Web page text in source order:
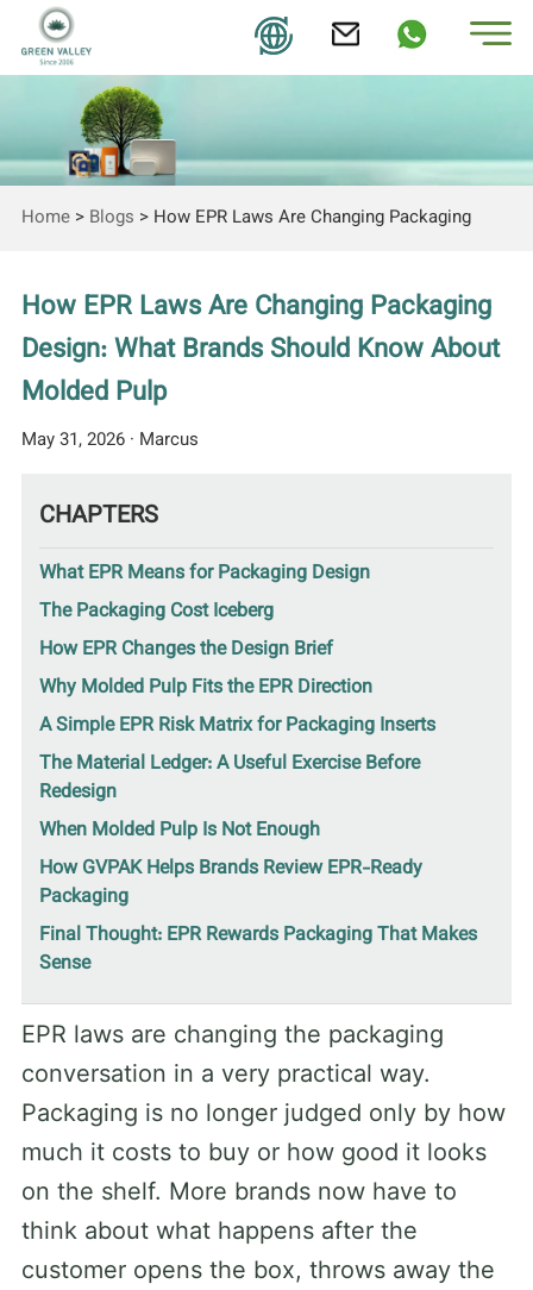
Home> Blogs > How EPR Laws Are Changing Packaging
How EPR Laws Are Changing Packaging
Design: What Brands Should Know About
Molded Pulp
May 31, 2026 · Marcus
CHAPTERS
What EPR Means for Packaging Design
The Packaging Cost Iceberg
How EPR Changes the Design Brief
Why Molded Pulp Fits the EPR Direction
A Simple EPR Risk Matrix for Packaging Inserts
The Material Ledger: A Useful Exercise Before
Redesign
When Molded Pulp Is Not Enough
How GVPAK Helps Brands Review EPR-Ready
Packaging
Final Thought: EPR Rewards Packaging That Makes
Sense
EPR laws are changing the packaging
conversation in a very practical way.
Packaging is no longer judged only by how
much it costs to buy or how good it looks
on the shelf. More brands now have to
think about what happens after the
customer opens the box, throws away the